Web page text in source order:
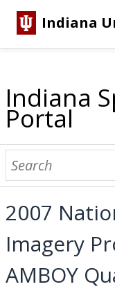
Indiana
Indiana
Portal
About
Browse Datasets
Dataset
Statewide
Statewide
Regional
National
Sanborn
USGS
Address Lookup
Dataset Search
2007
Imagery
AMBOY